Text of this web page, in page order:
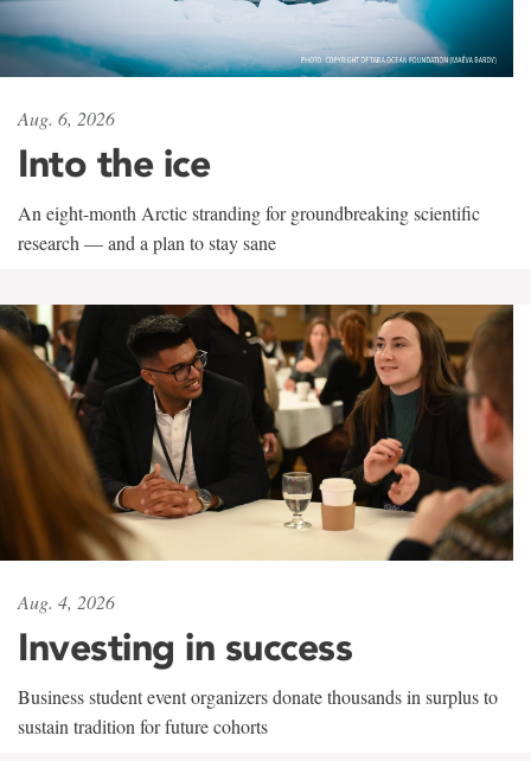
Aug. 6, 2026
Into the ice
An eight-month Arctic stranding for groundbreaking scientific
research — and a plan to stay sane
Aug. 4, 2026
Investing in success
Business student event organizers donate thousands in surplus to
sustain tradition for future cohorts